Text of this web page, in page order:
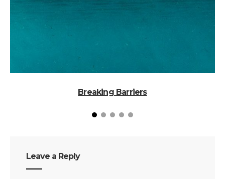
Breaking Barriers
Leave a Reply